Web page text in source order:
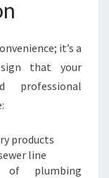
it’s a
that your
professional
products
line
of plumbing